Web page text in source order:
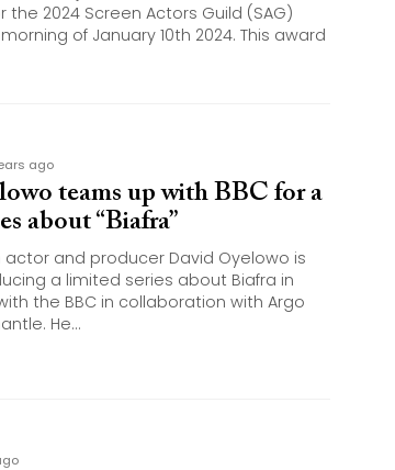
the 2024 Screen Actors Guild (SAG)
of January 10th 2024. This award
ago
teams up with BBC for a
about “Biafra”
actor and producer David Oyelowo is
a limited series about Biafra in
the BBC in collaboration with Argo
He...